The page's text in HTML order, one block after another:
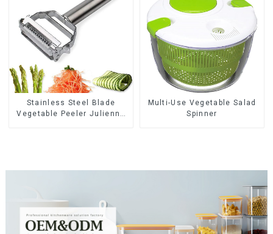
Stainless Steel Blade
Vegetable Peeler Julienne
Multi-Use Vegetable Salad
Spinner